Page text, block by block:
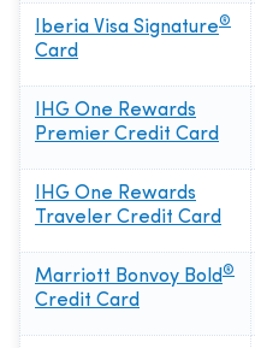
Iberia Visa Signature®
Card
IHG One Rewards
Premier Credit Card
IHG One Rewards
Traveler Credit Card
Marriott Bonvoy Bold®
Credit Card